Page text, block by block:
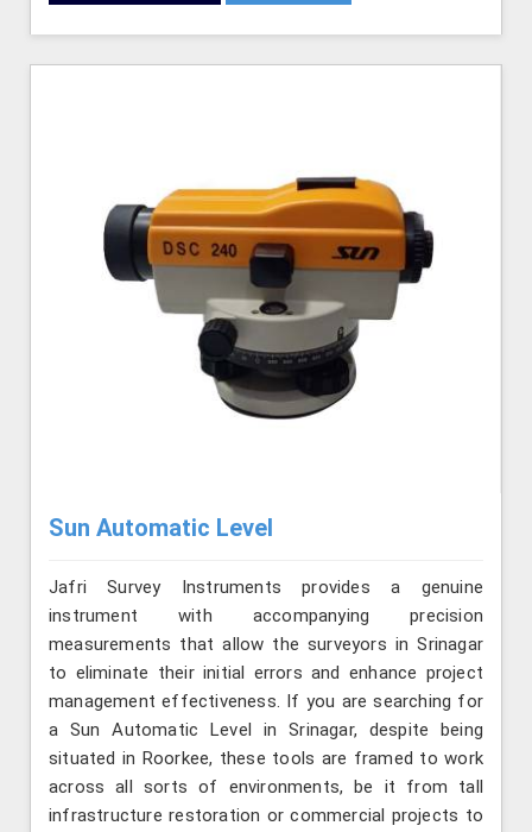
Sun Automatic Level
Jafri Survey Instruments provides a genuine
instrument with accompanying precision
measurements that allow the surveyors in Srinagar
to eliminate their initial errors and enhance project
management effectiveness. If you are searching for
a Sun Automatic Level in Srinagar, despite being
situated in Roorkee, these tools are framed to work
across all sorts of environments, be it from tall
infrastructure restoration or commercial projects to